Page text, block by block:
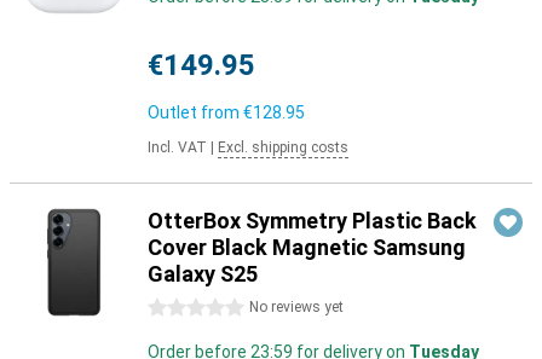
€149.95
Outlet from €128.95
Incl. VAT Excl. shipping costs
OtterBox Symmetry Plastic Back
Cover Black Magnetic Samsung
Galaxy S25
0 stars No reviews yet
Order before 23:59 for delivery on Tuesday